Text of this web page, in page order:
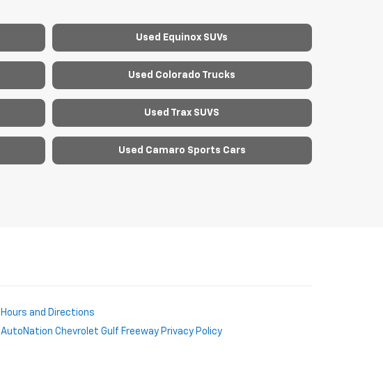
Used Equinox SUVs
Used Colorado Trucks
Used Trax SUVS
Used Camaro Sports Cars
Hours and Directions
AutoNation Chevrolet Gulf Freeway Privacy Policy